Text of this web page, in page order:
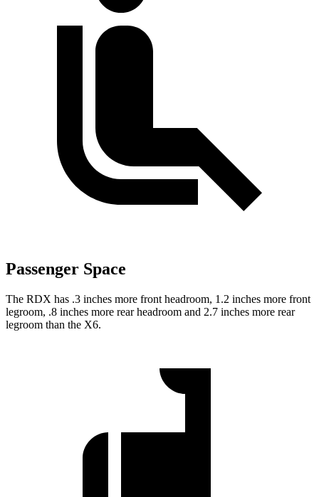
Passenger Space
The RDX has .3 inches more front headroom, 1.2 inches more front
legroom, .8 inches more rear headroom and 2.7 inches more rear
legroom than the X6.